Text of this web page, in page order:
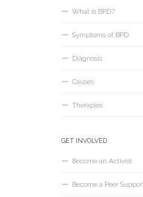
What is BPD?
Symptoms of BPD
Diagnosis
Causes
Therapies
GET INVOLVED
Become an Activist
Become a Peer